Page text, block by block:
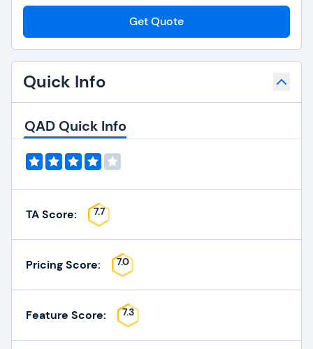
Get Quote
Quick Info
QAD Quick Info
TA Score: 7.7
Pricing Score: 7.0
Feature Score: 7.3